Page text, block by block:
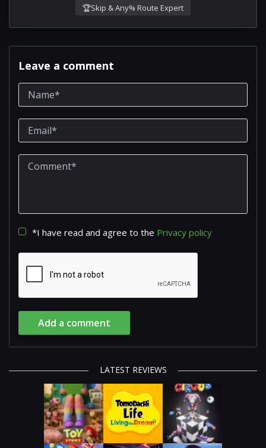
🏆Skip & Any% Route Expert
Leave a comment
*I have read and agree to the Privacy policy
Add a comment
LATEST REVIEWS